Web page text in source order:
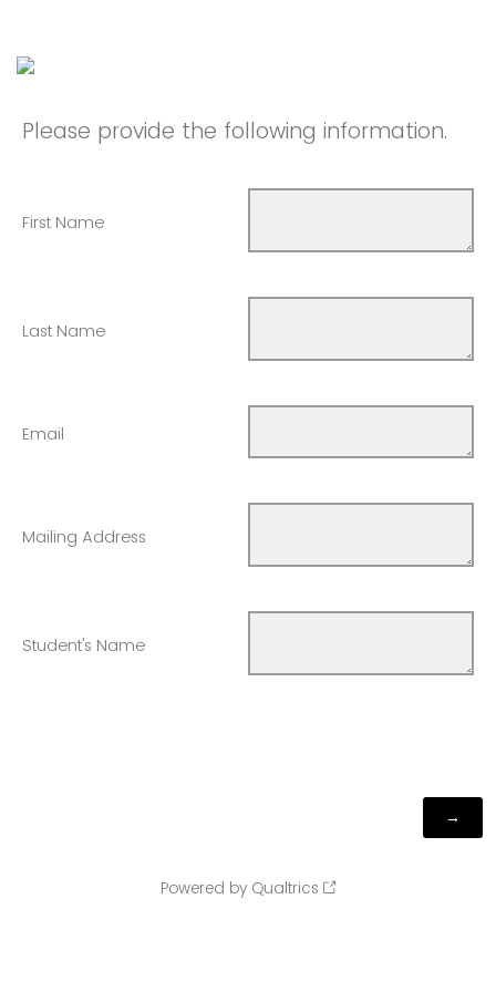
Please provide the following information.
First Name
Last Name
Email
Mailing Address
Student's Name
Powered by Qualtrics